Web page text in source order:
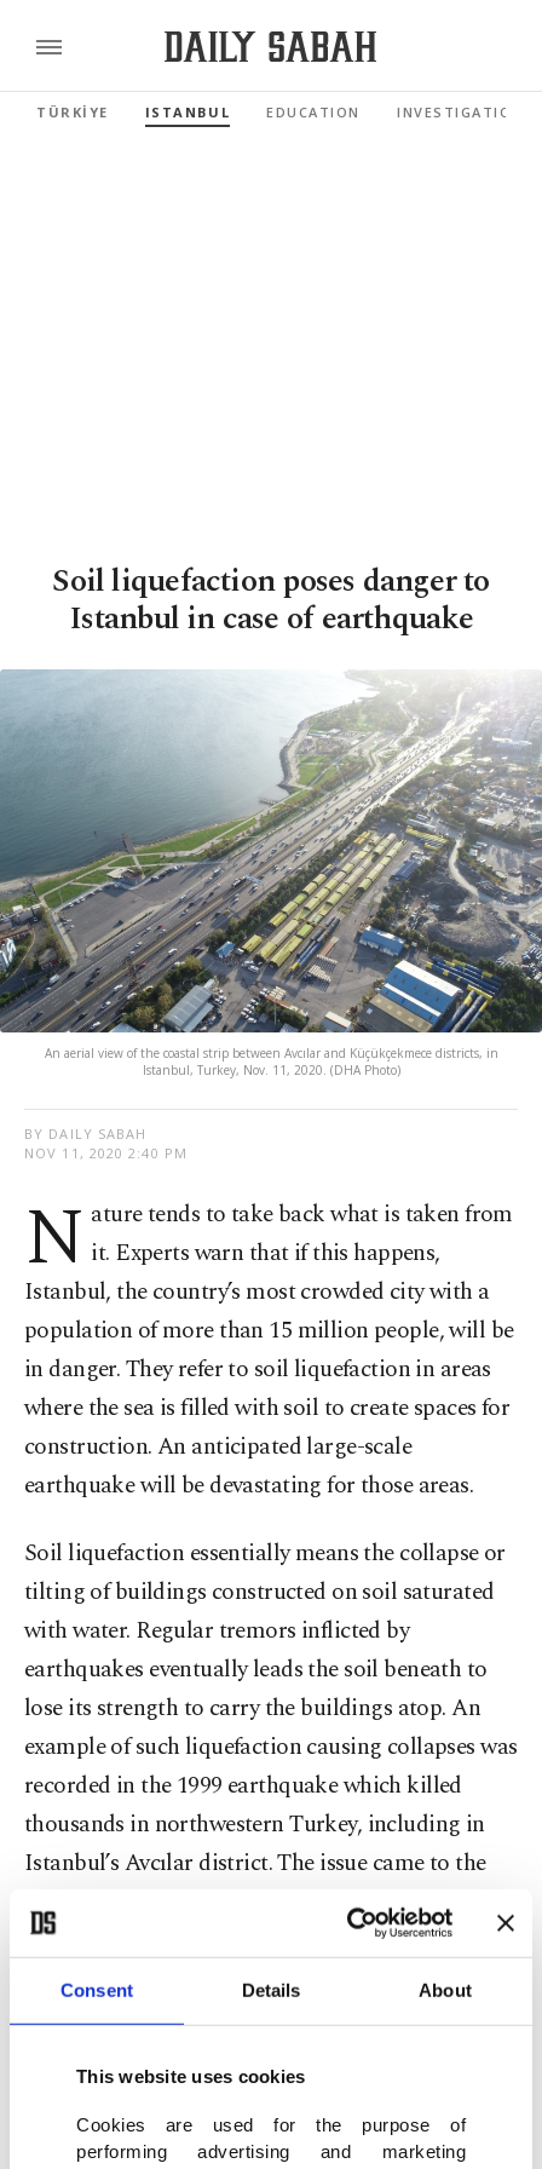
Consent Details About
This website uses cookies
Cookies are used for the purpose of
performing advertising and marketing
TÜRKİYE ISTANBUL EDUCATION INVESTIGATIONS
Soil liquefaction poses danger to
Istanbul in case of earthquake
An aerial view of the coastal strip between Avcılar and Küçükçekmece districts, in
Istanbul, Turkey, Nov. 11, 2020. (DHA Photo)
BY DAILY SABAH
NOV 11, 2020 2:40 PM
N ature tends to take back what is taken from
it. Experts warn that if this happens,
Istanbul, the country’s most crowded city with a
population of more than 15 million people, will be
in danger. They refer to soil liquefaction in areas
where the sea is filled with soil to create spaces for
construction. An anticipated large-scale
earthquake will be devastating for those areas.
Soil liquefaction essentially means the collapse or
tilting of buildings constructed on soil saturated
with water. Regular tremors inflicted by
earthquakes eventually leads the soil beneath to
lose its strength to carry the buildings atop. An
example of such liquefaction causing collapses was
recorded in the 1999 earthquake which killed
thousands in northwestern Turkey, including in
Istanbul’s Avcılar district. The issue came to the
spotlight again after last month’s deadly
earthquake in the western province of Izmir.
Initial findings show that some buildings that
collapsed in the Izmir earthquake were